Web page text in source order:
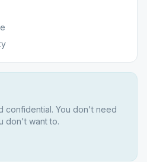
confidential. You don't need
don't want to.